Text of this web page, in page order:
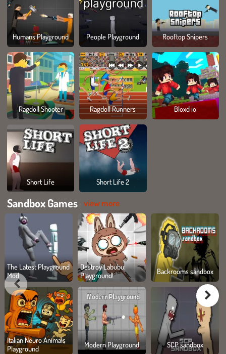
Humans Playground People Playground Rooftop Snipers
Ragdoll Shooter Ragdoll Runners Bloxd io
Short Life Short Life 2
Sandbox Games view more
The Latest Playground
Mod
Italian Neuro Animals
Playground
Destroy Labubu:
Playground!
Modern Playground
Backrooms sandbox
SCP sandbox